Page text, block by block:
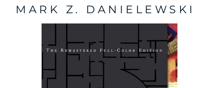
MARK Z. DANIELEWSKI